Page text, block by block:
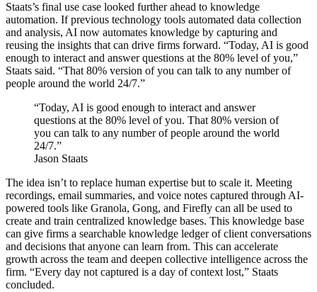
Staats’s final use case looked further ahead to knowledge
automation. If previous technology tools automated data collection
and analysis, AI now automates knowledge by capturing and
reusing the insights that can drive firms forward. “Today, AI is good
enough to interact and answer questions at the 80% level of you,”
Staats said. “That 80% version of you can talk to any number of
people around the world 24/7.”
“Today, AI is good enough to interact and answer
questions at the 80% level of you. That 80% version of
you can talk to any number of people around the world
24/7.”
Jason Staats
The idea isn’t to replace human expertise but to scale it. Meeting
recordings, email summaries, and voice notes captured through AI-
powered tools like Granola, Gong, and Firefly can all be used to
create and train centralized knowledge bases. This knowledge base
can give firms a searchable knowledge ledger of client conversations
and decisions that anyone can learn from. This can accelerate
growth across the team and deepen collective intelligence across the
firm. “Every day not captured is a day of context lost,” Staats
concluded.